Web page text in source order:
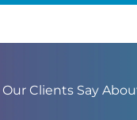
Clients Say